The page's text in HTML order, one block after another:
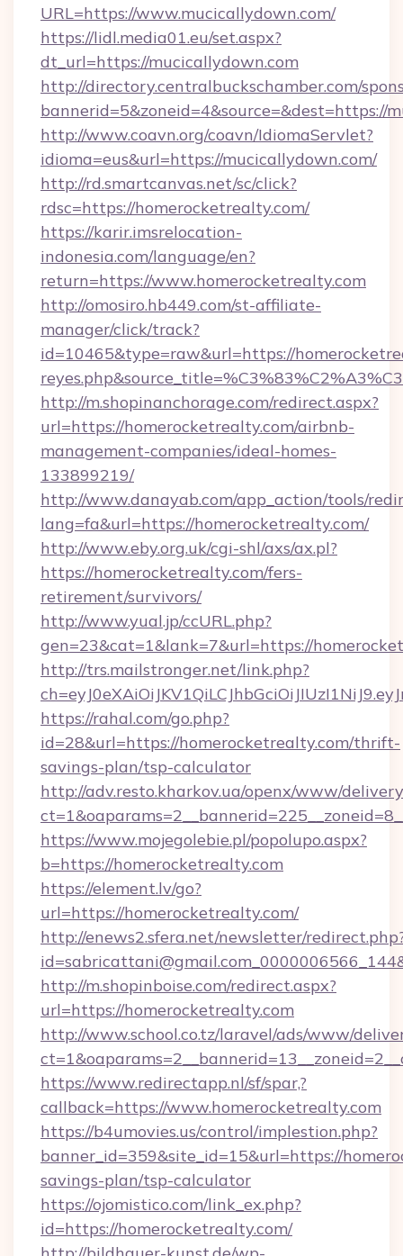
URL=https://www.mucicallydown.com/
https://lidl.media01.eu/set.aspx?
dt_url=https://mucicallydown.com
http://directory.centralbuckschamber.com/
bannerid=5&zoneid=4&source=&dest=https://
http://www.coavn.org/coavn/IdiomaServlet?
idioma=eus&url=https://mucicallydown.com/
http://rd.smartcanvas.net/sc/click?
rdsc=https://homerocketrealty.com/
https://karir.imsrelocation-
indonesia.com/language/en?
return=https://www.homerocketrealty.com
http://omosiro.hb449.com/st-affiliate-
manager/click/track?
id=10465&type=raw&url=https://
http://m.shopinanchorage.com/redirect.aspx?
url=https://homerocketrealty.com/airbnb-
management-companies/ideal-homes-
133899219/
http://www.danayab.com/app_action/tools/
lang=fa&url=https://homerocketrealty.com/
http://www.eby.org.uk/cgi-shl/axs/ax.pl?
https://homerocketrealty.com/fers-
retirement/survivors/
http://www.yual.jp/ccURL.php?
gen=23&cat=1&lank=7&url=https://
http://trs.mailstronger.net/link.php?
https://rahal.com/go.php?
id=28&url=https://homerocketrealty.com/thrift-
savings-plan/tsp-calculator
http://adv.resto.kharkov.ua/openx/www/
https://www.mojegolebie.pl/popolupo.aspx?
b=https://homerocketrealty.com
https://element.lv/go?
url=https://homerocketrealty.com/
http://enews2.sfera.net/newsletter/
http://m.shopinboise.com/redirect.aspx?
url=https://homerocketrealty.com
http://www.school.co.tz/laravel/ads/www/
https://www.redirectapp.nl/sf/spar,?
callback=https://www.homerocketrealty.com
https://b4umovies.us/control/implestion.php?
banner_id=359&site_id=15&url=https://
savings-plan/tsp-calculator
https://ojomistico.com/link_ex.php?
id=https://homerocketrealty.com/